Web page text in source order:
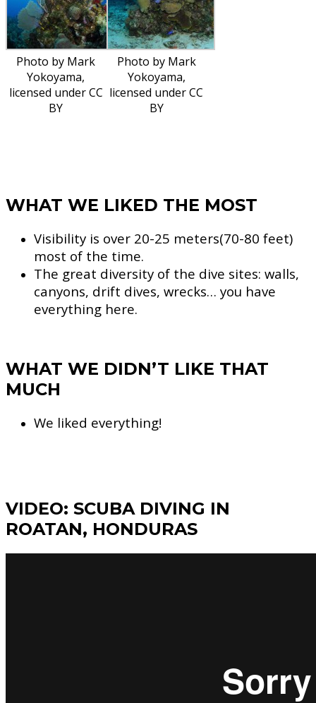
Photo by Mark
Yokoyama,
licensed under CC
BY
Photo by Mark
Yokoyama,
licensed under CC
BY
WHAT WE LIKED THE MOST
Visibility is over 20-25 meters(70-80 feet)
most of the time.
The great diversity of the dive sites: walls,
canyons, drift dives, wrecks… you have
everything here.
WHAT WE DIDN’T LIKE THAT
MUCH
We liked everything!
VIDEO: SCUBA DIVING IN
ROATAN, HONDURAS